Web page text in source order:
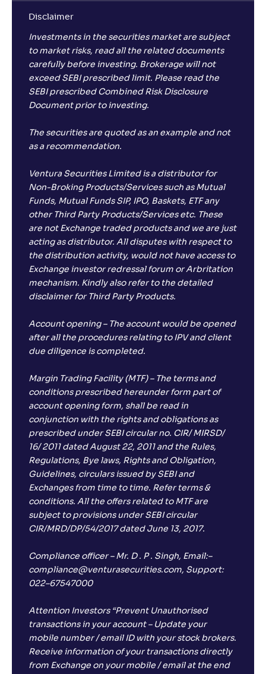
Disclaimer
Investments in the securities market are subject
to market risks, read all the related documents
carefully before investing. Brokerage will not
exceed SEBI prescribed limit. Please read the
SEBI prescribed Combined Risk Disclosure
Document prior to investing.
The securities are quoted as an example and not
as a recommendation.
Ventura Securities Limited is a distributor for
Non-Broking Products/Services such as Mutual
Funds, Mutual Funds SIP, IPO, Baskets, ETF any
other Third Party Products/Services etc. These
are not Exchange traded products and we are just
acting as distributor. All disputes with respect to
the distribution activity, would not have access to
Exchange investor redressal forum or Arbritation
mechanism. Kindly also refer to the detailed
disclaimer for Third Party Products.
Account opening – The account would be opened
after all the procedures relating to IPV and client
due diligence is completed.
Margin Trading Facility (MTF) – The terms and
conditions prescribed hereunder form part of
account opening form, shall be read in
conjunction with the rights and obligations as
prescribed under SEBI circular no. CIR/ MIRSD/
16/ 2011 dated August 22, 2011 and the Rules,
Regulations, Bye laws, Rights and Obligation,
Guidelines, circulars issued by SEBI and
Exchanges from time to time. Refer terms &
conditions. All the offers related to MTF are
subject to provisions under SEBI circular
CIR/MRD/DP/54/2017 dated June 13, 2017.
Compliance officer – Mr. D . P . Singh, Email:–
compliance@venturasecurities.com, Support:
022–67547000
Attention Investors “Prevent Unauthorised
transactions in your account – Update your
mobile number / email ID with your stock brokers.
Receive information of your transactions directly
from Exchange on your mobile / email at the end